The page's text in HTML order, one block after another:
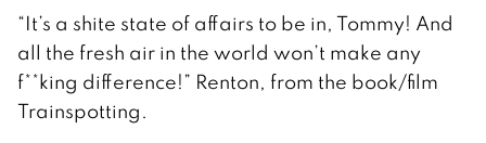
“It’s a shite state of affairs to be in, Tommy! And
all the fresh air in the world won’t make any
f**king difference!” Renton, from the book/film
Trainspotting.